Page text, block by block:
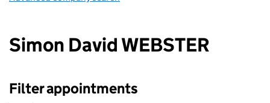
Simon David WEBSTER
Filter appointments